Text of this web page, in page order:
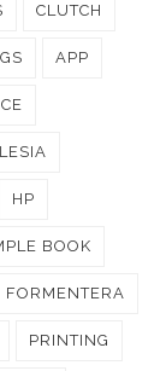
CLUTCH
APP
HP
BOOK
FORMENTERA
PRINTING